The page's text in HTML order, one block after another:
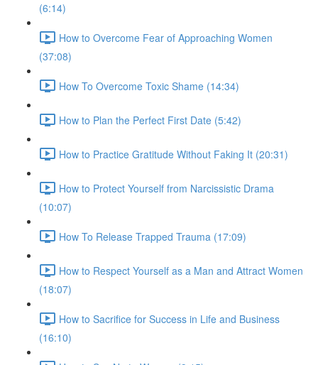
(6:14)
How to Overcome Fear of Approaching Women
(37:08)
How To Overcome Toxic Shame (14:34)
How to Plan the Perfect First Date (5:42)
How to Practice Gratitude Without Faking It (20:31)
How to Protect Yourself from Narcissistic Drama
(10:07)
How To Release Trapped Trauma (17:09)
How to Respect Yourself as a Man and Attract Women
(18:07)
How to Sacrifice for Success in Life and Business
(16:10)